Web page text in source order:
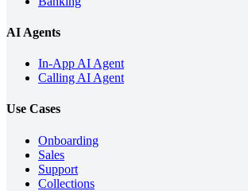
AI Agents
In-App AI Agent
Calling AI Agent
Use Cases
Onboarding
Sales
Support
Collections